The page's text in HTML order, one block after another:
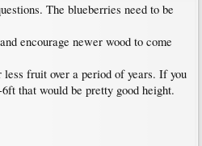
The blueberries need to be
encourage newer wood to come
fruit over a period of years. If you
that would be pretty good height.